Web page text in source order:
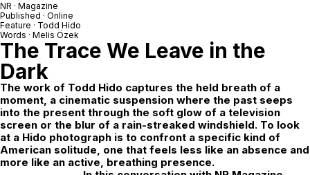
NR · Magazine
Published · Online
Feature · Todd Hido
Words · Melis Özek
The Trace We Leave in the
Dark
The work of Todd Hido captures the held breath of a
moment, a cinematic suspension where the past seeps
into the present through the soft glow of a television
screen or the blur of a rain-streaked windshield. To look
at a Hido photograph is to confront a specific kind of
American solitude, one that feels less like an absence and
more like an active, breathing presence.